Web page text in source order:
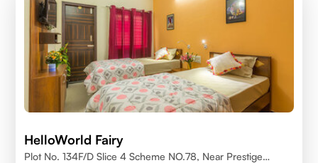
HelloWorld Fairy
Plot No. 134F/D Slice 4 Scheme NO.78, Near Prestige